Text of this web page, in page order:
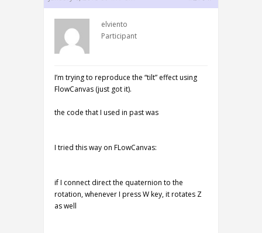
elviento
Participant
I’m trying to reproduce the “tilt” effect using
FlowCanvas (just got it).
the code that I used in past was
I tried this way on FLowCanvas:
if I connect direct the quaternion to the
rotation, whenever I press W key, it rotates Z
as well